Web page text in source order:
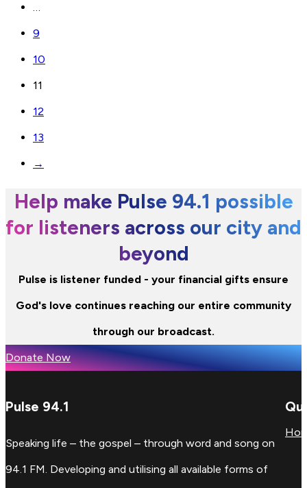
…
9
10
11
12
13
→
Help make Pulse 94.1 possible
for listeners across our city and
beyond
Pulse is listener funded - your financial gifts ensure
God's love continues reaching our entire community
through our broadcast.
Donate Now
Pulse 94.1
Speaking life – the gospel – through word and song on
94.1 FM. Developing and utilising all available forms of